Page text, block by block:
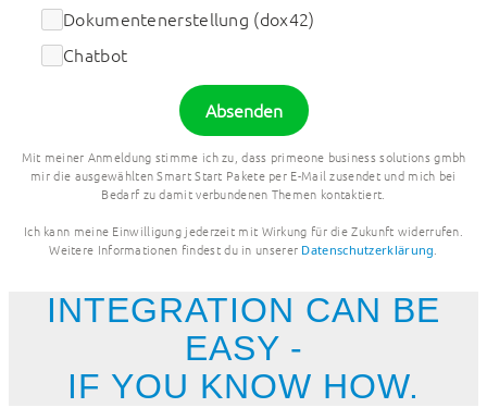
Dokumentenerstellung (dox42)
Chatbot
Absenden
Mit meiner Anmeldung stimme ich zu, dass primeone business solutions gmbh
mir die ausgewählten Smart Start Pakete per E-Mail zusendet und mich bei
Bedarf zu damit verbundenen Themen kontaktiert.
Ich kann meine Einwilligung jederzeit mit Wirkung für die Zukunft widerrufen.
Weitere Informationen findest du in unserer Datenschutzerklärung
INTEGRATION CAN BE
EASY -
IF YOU KNOW HOW.